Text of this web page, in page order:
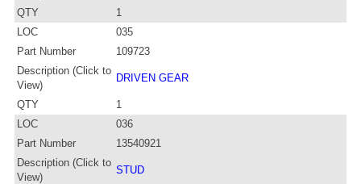
QTY
1
LOC
035
Part Number
109723
Description (Click to
View)
DRIVEN GEAR
QTY
1
LOC
036
Part Number
13540921
Description (Click to
View)
STUD